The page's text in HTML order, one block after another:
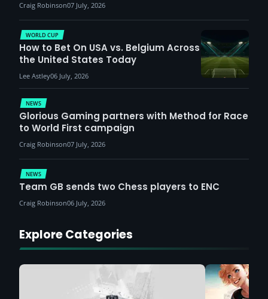
Craig Robinson07 July, 2026
NEWS
Glorious Gaming partners with Method for Race
to World First campaign
Craig Robinson07 July, 2026
WORLD CUP
How to Bet On USA vs. Belgium Across
the United States Today
Lee Astley06 July, 2026
NEWS
Team GB sends two Chess players to ENC
Craig Robinson06 July, 2026
Explore Categories